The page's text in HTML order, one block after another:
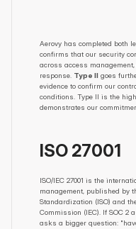
Aerovy has completed both
confirms that our security
across access
response. Type II goes
evidence to confirm our
conditions. Type II is the
demonstrates our
ISO 27001
ISO/IEC 27001 is the
management, published by
Standardization (ISO) and
Commission (IEC). If SOC 2
asks a bigger question: